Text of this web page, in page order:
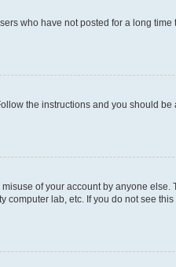
who have not posted for a long
the instructions and you should
of your account by anyone else.
lab, etc. If you do not see